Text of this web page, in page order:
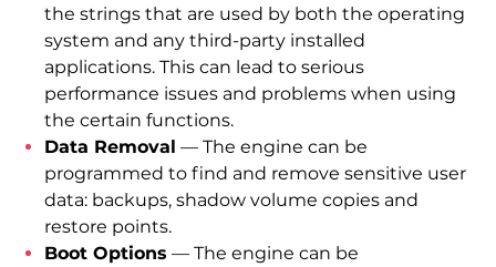
the strings that are used by both the operating
system and any third-party installed
applications. This can lead to serious
performance issues and problems when using
the certain functions.
Data Removal — The engine can be
programmed to find and remove sensitive user
data: backups, shadow volume copies and
restore points.
Boot Options — The engine can be